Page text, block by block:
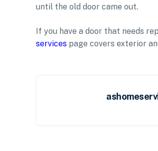
until the old door came out.
If you have a door that needs
services page covers exterior